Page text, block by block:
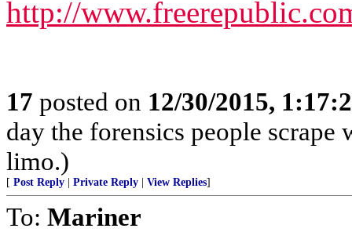
http://
17 posted on 12/30/2015,
day the forensics people
limo.)
[ Post Reply Private Reply View Replies]
To: Mariner